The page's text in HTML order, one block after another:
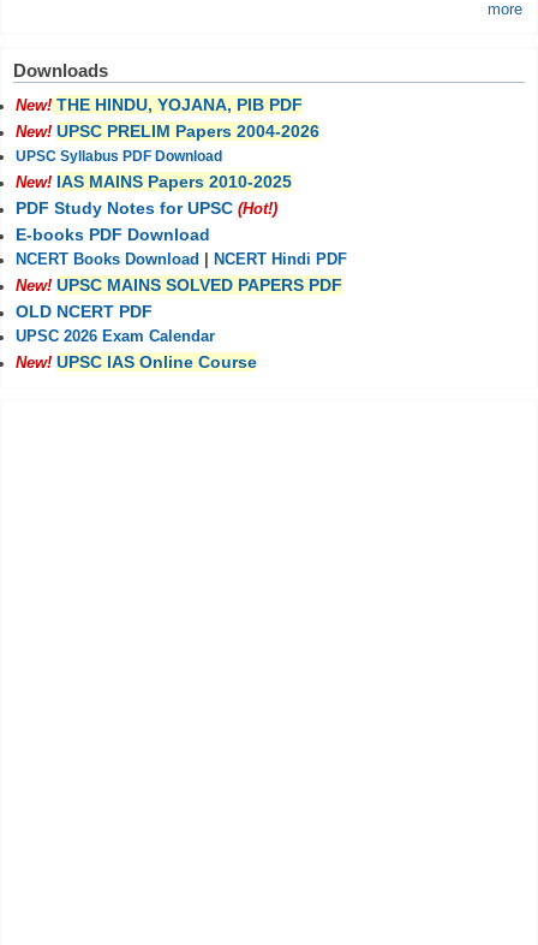
more
Downloads
New! THE HINDU, YOJANA, PIB PDF
New! UPSC PRELIM Papers 2004-2026
UPSC Syllabus PDF Download
New! IAS MAINS Papers 2010-2025
PDF Study Notes for UPSC (Hot!)
E-books PDF Download
NCERT Books Download
NCERT Hindi PDF
New! UPSC MAINS SOLVED PAPERS PDF
OLD NCERT PDF
UPSC 2026 Exam Calendar
New! UPSC IAS Online Course